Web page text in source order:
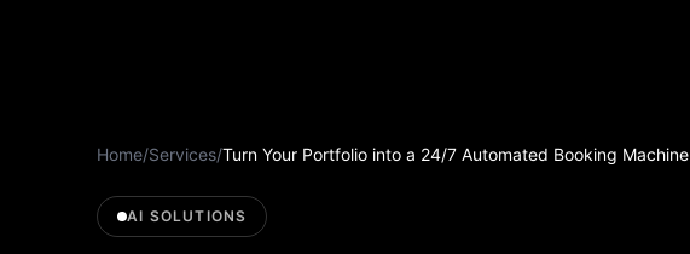
Home/Services/Turn Your Portfolio into a 24/7 Automated Booking Machine
AI SOLUTIONS